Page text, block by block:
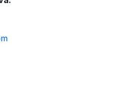
One Of WBJ's Fastest